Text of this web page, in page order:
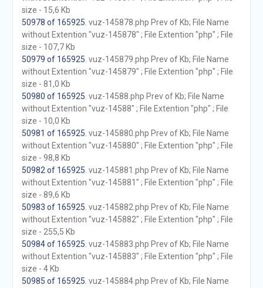
size - 15,6 Kb
50978 of 165925 . vuz-145878.php Prev of Kb; File Name
without Extention "vuz-145878" ; File Extention "php" ; File
size - 107,7 Kb
50979 of 165925 . vuz-145879.php Prev of Kb; File Name
without Extention "vuz-145879" ; File Extention "php" ; File
size - 81,0 Kb
50980 of 165925 . vuz-14588.php Prev of Kb; File Name
without Extention "vuz-14588" ; File Extention "php" ; File
size - 10,0 Kb
50981 of 165925 . vuz-145880.php Prev of Kb; File Name
without Extention "vuz-145880" ; File Extention "php" ; File
size - 98,8 Kb
50982 of 165925 . vuz-145881.php Prev of Kb; File Name
without Extention "vuz-145881" ; File Extention "php" ; File
size - 89,6 Kb
50983 of 165925 . vuz-145882.php Prev of Kb; File Name
without Extention "vuz-145882" ; File Extention "php" ; File
size - 255,5 Kb
50984 of 165925 . vuz-145883.php Prev of Kb; File Name
without Extention "vuz-145883" ; File Extention "php" ; File
size - 4 Kb
50985 of 165925 . vuz-145884.php Prev of Kb; File Name